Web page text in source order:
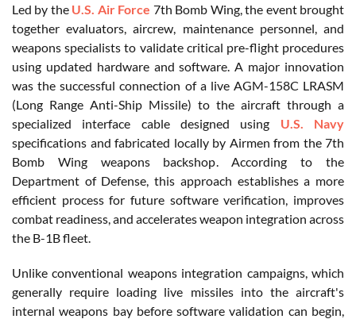
Led by the U.S. Air Force 7th Bomb Wing, the event brought
together evaluators, aircrew, maintenance personnel, and
weapons specialists to validate critical pre-flight procedures
using updated hardware and software. A major innovation
was the successful connection of a live AGM-158C LRASM
(Long Range Anti-Ship Missile) to the aircraft through a
specialized interface cable designed using U.S. Navy
specifications and fabricated locally by Airmen from the 7th
Bomb Wing weapons backshop. According to the
Department of Defense, this approach establishes a more
efficient process for future software verification, improves
combat readiness, and accelerates weapon integration across
the B-1B fleet.
Unlike conventional weapons integration campaigns, which
generally require loading live missiles into the aircraft's
internal weapons bay before software validation can begin,